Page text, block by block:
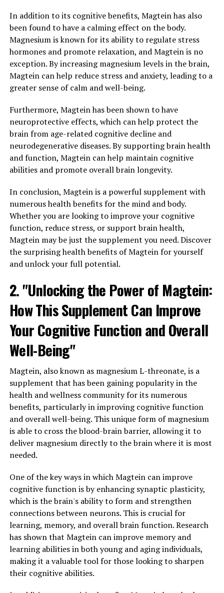
In addition to its cognitive benefits, Magtein has also
been found to have a calming effect on the body.
Magnesium is known for its ability to regulate stress
hormones and promote relaxation, and Magtein is no
exception. By increasing magnesium levels in the brain,
Magtein can help reduce stress and anxiety, leading to a
greater sense of calm and well-being.
Furthermore, Magtein has been shown to have
neuroprotective effects, which can help protect the
brain from age-related cognitive decline and
neurodegenerative diseases. By supporting brain health
and function, Magtein can help maintain cognitive
abilities and promote overall brain longevity.
In conclusion, Magtein is a powerful supplement with
numerous health benefits for the mind and body.
Whether you are looking to improve your cognitive
function, reduce stress, or support brain health,
Magtein may be just the supplement you need. Discover
the surprising health benefits of Magtein for yourself
and unlock your full potential.
2. "Unlocking the Power of Magtein:
How This Supplement Can Improve
Your Cognitive Function and Overall
Well-Being"
Magtein, also known as magnesium L-threonate, is a
supplement that has been gaining popularity in the
health and wellness community for its numerous
benefits, particularly in improving cognitive function
and overall well-being. This unique form of magnesium
is able to cross the blood-brain barrier, allowing it to
deliver magnesium directly to the brain where it is most
needed.
One of the key ways in which Magtein can improve
cognitive function is by enhancing synaptic plasticity,
which is the brain's ability to form and strengthen
connections between neurons. This is crucial for
learning, memory, and overall brain function. Research
has shown that Magtein can improve memory and
learning abilities in both young and aging individuals,
making it a valuable tool for those looking to sharpen
their cognitive abilities.